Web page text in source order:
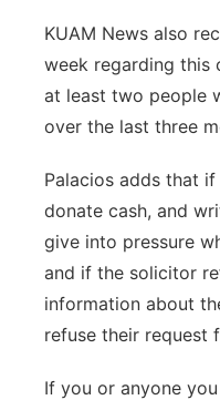
KUAM News also
week regarding this
at least two people
over the last three
Palacios adds that
donate cash, and
give into pressure
and if the solicitor
information about
refuse their request
If you or anyone